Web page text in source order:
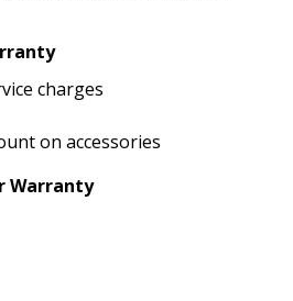
charges
on accessories
Warranty